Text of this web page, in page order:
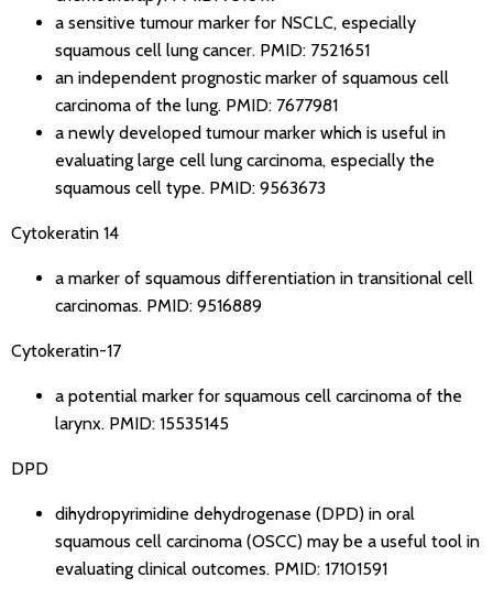
a sensitive tumour marker for NSCLC, especially
squamous cell lung cancer. PMID: 7521651
an independent prognostic marker of squamous cell
carcinoma of the lung. PMID: 7677981
a newly developed tumour marker which is useful in
evaluating large cell lung carcinoma, especially the
squamous cell type. PMID: 9563673
Cytokeratin 14
a marker of squamous differentiation in transitional cell
carcinomas. PMID: 9516889
Cytokeratin-17
a potential marker for squamous cell carcinoma of the
larynx. PMID: 15535145
DPD
dihydropyrimidine dehydrogenase (DPD) in oral
squamous cell carcinoma (OSCC) may be a useful tool in
evaluating clinical outcomes. PMID: 17101591